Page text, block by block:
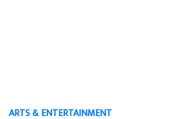
ARTS & ENTERTAINMENT